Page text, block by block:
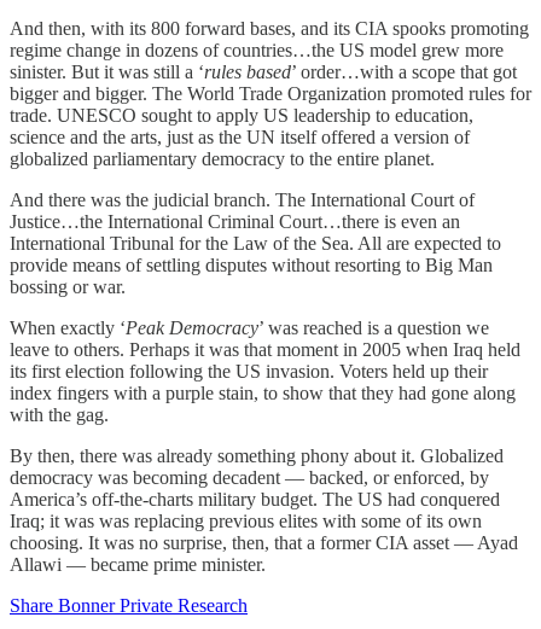
And then, with its 800 forward bases, and its CIA spooks promoting
regime change in dozens of countries…the US model grew more
sinister. But it was still a ‘rules based’ order…with a scope that got
bigger and bigger. The World Trade Organization promoted rules for
trade. UNESCO sought to apply US leadership to education,
science and the arts, just as the UN itself offered a version of
globalized parliamentary democracy to the entire planet.
And there was the judicial branch. The International Court of
Justice…the International Criminal Court…there is even an
International Tribunal for the Law of the Sea. All are expected to
provide means of settling disputes without resorting to Big Man
bossing or war.
When exactly ‘Peak Democracy’ was reached is a question we
leave to others. Perhaps it was that moment in 2005 when Iraq held
its first election following the US invasion. Voters held up their
index fingers with a purple stain, to show that they had gone along
with the gag.
By then, there was already something phony about it. Globalized
democracy was becoming decadent — backed, or enforced, by
America’s off-the-charts military budget. The US had conquered
Iraq; it was was replacing previous elites with some of its own
choosing. It was no surprise, then, that a former CIA asset — Ayad
Allawi — became prime minister.
Share Bonner Private Research